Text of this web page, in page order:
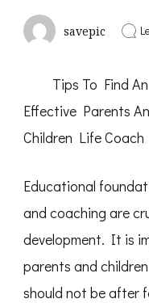
savepic
Tips To Find An
Effective Parents
Children Life Coach
Educational
and coaching are
development. It is
parents and
should not be after